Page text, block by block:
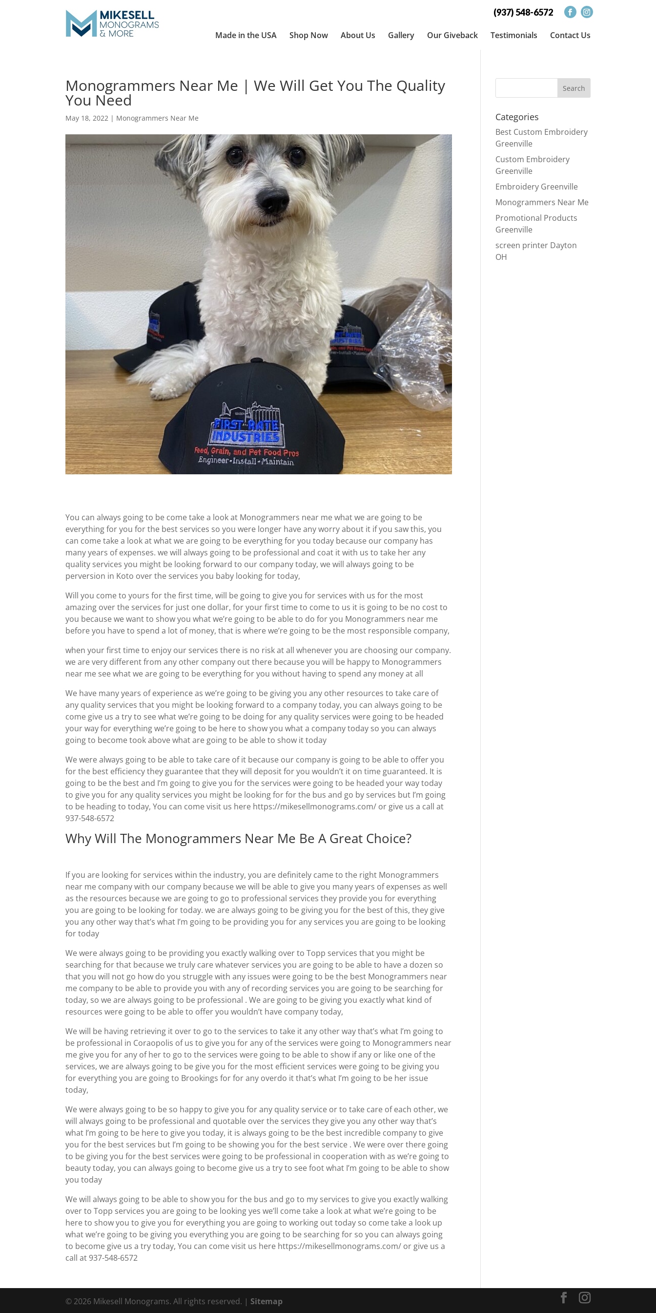
(937) 548-6572
Made in the USA Shop Now About Us Gallery Our Giveback Testimonials Contact Us
Monogrammers Near Me | We Will Get You The Quality
You Need
May 18, 2022 | Monogrammers Near Me
You can always going to be come take a look at Monogrammers near me what we are going to be
everything for you for the best services so you were longer have any worry about it if you saw this, you
can come take a look at what we are going to be everything for you today because our company has
many years of expenses. we will always going to be professional and coat it with us to take her any
quality services you might be looking forward to our company today, we will always going to be
perversion in Koto over the services you baby looking for today,
Will you come to yours for the first time, will be going to give you for services with us for the most
amazing over the services for just one dollar, for your first time to come to us it is going to be no cost to
you because we want to show you what we’re going to be able to do for you Monogrammers near me
before you have to spend a lot of money, that is where we’re going to be the most responsible company,
when your first time to enjoy our services there is no risk at all whenever you are choosing our company.
we are very different from any other company out there because you will be happy to Monogrammers
near me see what we are going to be everything for you without having to spend any money at all
We have many years of experience as we’re going to be giving you any other resources to take care of
any quality services that you might be looking forward to a company today, you can always going to be
come give us a try to see what we’re going to be doing for any quality services were going to be headed
your way for everything we’re going to be here to show you what a company today so you can always
going to become took above what are going to be able to show it today
We were always going to be able to take care of it because our company is going to be able to offer you
for the best efficiency they guarantee that they will deposit for you wouldn’t it on time guaranteed. It is
going to be the best and I’m going to give you for the services were going to be headed your way today
to give you for any quality services you might be looking for for the bus and go by services but I’m going
to be heading to today, You can come visit us here https://mikesellmonograms.com/ or give us a call at
937-548-6572
Why Will The Monogrammers Near Me Be A Great Choice?
If you are looking for services within the industry, you are definitely came to the right Monogrammers
near me company with our company because we will be able to give you many years of expenses as well
as the resources because we are going to go to professional services they provide you for everything
you are going to be looking for today. we are always going to be giving you for the best of this, they give
you any other way that’s what I’m going to be providing you for any services you are going to be looking
for today
We were always going to be providing you exactly walking over to Topp services that you might be
searching for that because we truly care whatever services you are going to be able to have a dozen so
that you will not go how do you struggle with any issues were going to be the best Monogrammers near
me company to be able to provide you with any of recording services you are going to be searching for
today, so we are always going to be professional . We are going to be giving you exactly what kind of
resources were going to be able to offer you wouldn’t have company today,
We will be having retrieving it over to go to the services to take it any other way that’s what I’m going to
be professional in Coraopolis of us to give you for any of the services were going to Monogrammers near
me give you for any of her to go to the services were going to be able to show if any or like one of the
services, we are always going to be give you for the most efficient services were going to be giving you
for everything you are going to Brookings for for any overdo it that’s what I’m going to be her issue
today,
We were always going to be so happy to give you for any quality service or to take care of each other, we
will always going to be professional and quotable over the services they give you any other way that’s
what I’m going to be here to give you today, it is always going to be the best incredible company to give
you for the best services but I’m going to be showing you for the best service . We were over there going
to be giving you for the best services were going to be professional in cooperation with as we’re going to
beauty today, you can always going to become give us a try to see foot what I’m going to be able to show
you today
We will always going to be able to show you for the bus and go to my services to give you exactly walking
over to Topp services you are going to be looking yes we’ll come take a look at what we’re going to be
here to show you to give you for everything you are going to working out today so come take a look up
what we’re going to be giving you everything you are going to be searching for so you can always going
to become give us a try today, You can come visit us here https://mikesellmonograms.com/ or give us a
call at 937-548-6572
Categories
Best Custom Embroidery
Greenville
Custom Embroidery
Greenville
Embroidery Greenville
Monogrammers Near Me
Promotional Products
Greenville
screen printer Dayton
OH
© 2026 Mikesell Monograms. All rights reserved. | Sitemap